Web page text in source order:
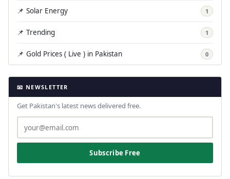
📌 Solar Energy 1
📌 Trending 1
📌 Gold Prices ( Live ) in Pakistan 0
📧 NEWSLETTER
Get Pakistan's latest news delivered free.
Subscribe Free